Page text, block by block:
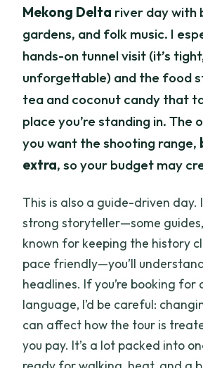
Mekong Delta river day with
gardens, and folk music. I
hands-on tunnel visit (it’s
unforgettable) and the food
tea and coconut candy that
place you’re standing in. The
you want the shooting range,
extra, so your budget may
This is also a guide-driven day.
strong storyteller—some
known for keeping the history
pace friendly—you’ll
headlines. If you’re booking for
language, I’d be careful:
can affect how the tour is
you pay. It’s a lot packed into